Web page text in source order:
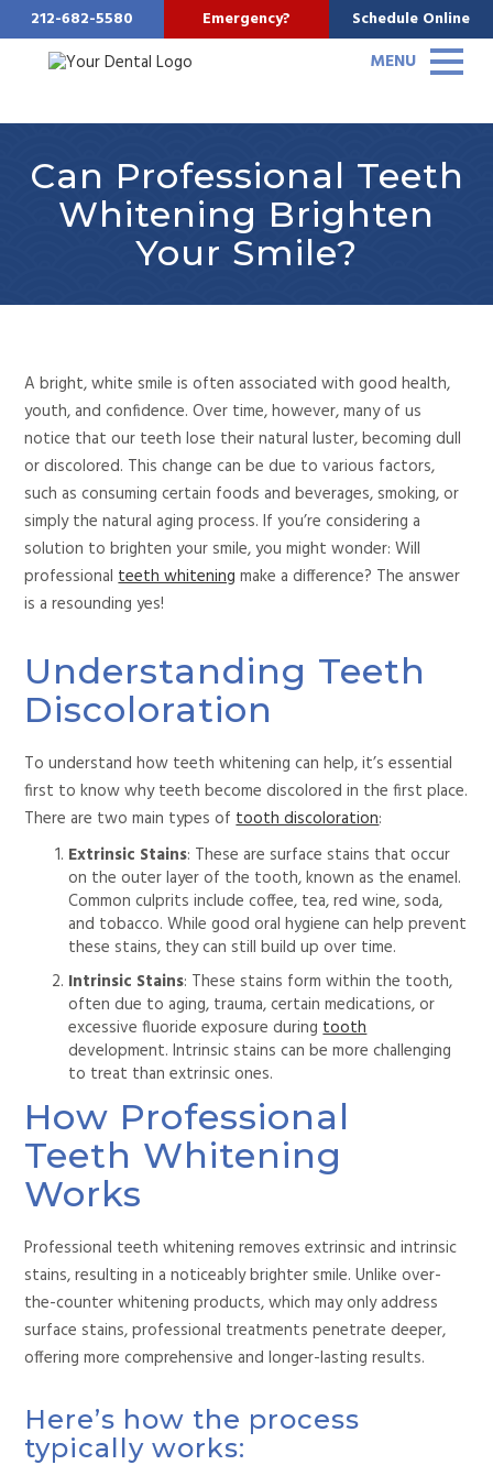
212-682-5580 Emergency? Schedule Online
MENU
Can Professional Teeth
Whitening Brighten
Your Smile?
A bright, white smile is often associated with good health,
youth, and confidence. Over time, however, many of us
notice that our teeth lose their natural luster, becoming dull
or discolored. This change can bedue to various factors,
such as consuming certain foods and beverages, smoking, or
simply the natural aging process. If you’re considering a
solution to brighten your smile, you might wonder: Will
professionalteeth whitening make a difference? The answer
is a resounding yes!
Understanding Teeth
Discoloration
To understand how teeth whitening can help, it’s essential
first to know why teeth become discolored in the first place.
There are two main types oftooth discoloration:
Extrinsic Stains: These are surface stains that occur
on the outer layer of the tooth, known as the enamel.
Common culprits include coffee, tea, red wine, soda,
and tobacco. While good oral hygiene can help prevent
these stains, they can still build up over time.
Intrinsic Stains: These stains form within the tooth,
often due to aging, trauma, certain medications, or
excessive fluoride exposure duringtooth
development.Intrinsic stains can be more challenging
to treat than extrinsic ones.
How Professional
Teeth Whitening
Works
Professional teeth whitening removes extrinsic and intrinsic
stains, resulting in a noticeably brighter smile. Unlike over-
the-counter whitening products, which may only address
surface stains, professional treatments penetrate deeper,
offering more comprehensive and longer-lasting results.
Here’s how the process
typically works: